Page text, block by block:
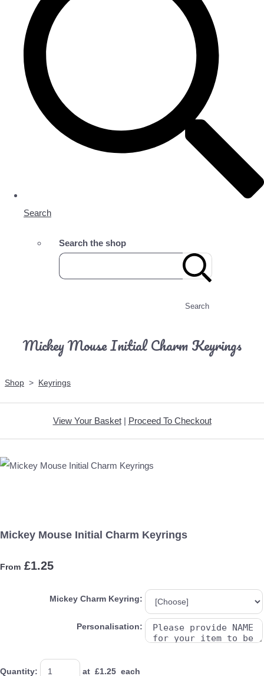
Search
Search the shop
Search
Mickey Mouse Initial Charm Keyrings
Shop > Keyrings
View Your Basket| Proceed To Checkout
Mickey Mouse Initial Charm Keyrings
From £1.25
Mickey Charm Keyring:
Personalisation:
Quantity: at £1.25 each